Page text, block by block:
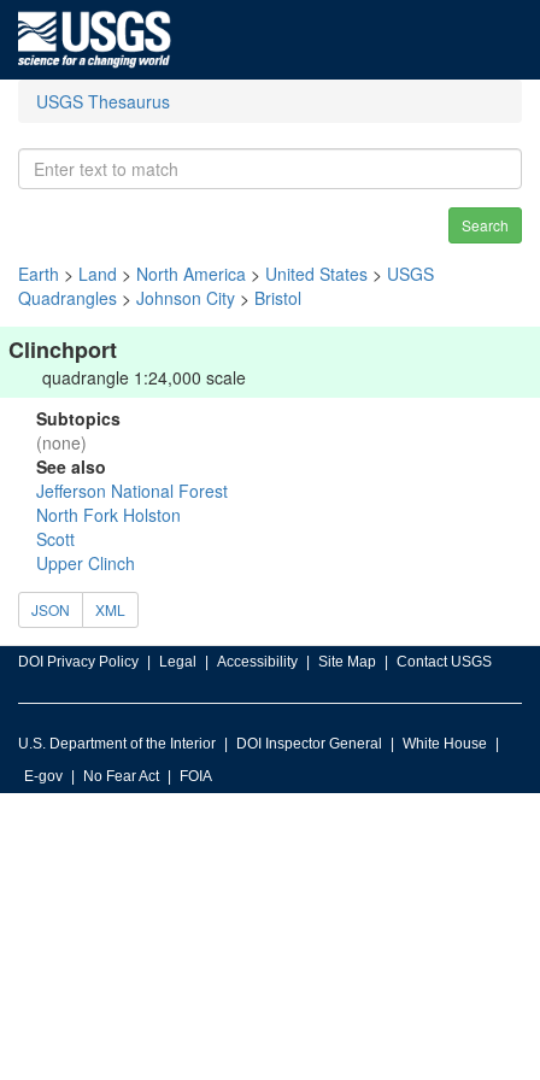
USGS Thesaurus
Search
Earth > Land > North America > United States > USGS
Quadrangles > Johnson City > Bristol
Clinchport
quadrangle 1:24,000 scale
Subtopics
(none)
See also
Jefferson National Forest
North Fork Holston
Scott
Upper Clinch
JSON XML
DOI Privacy Policy Legal Accessibility Site Map Contact USGS
U.S. Department of the Interior DOI Inspector General
White House
E-gov
No Fear Act FOIA